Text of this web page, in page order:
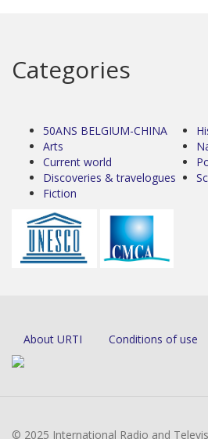
Categories
50ANS BELGIUM-CHINA
Arts
Current world
Discoveries & travelogues
Fiction
About URTI Conditions of use
© 2025 International Radio and